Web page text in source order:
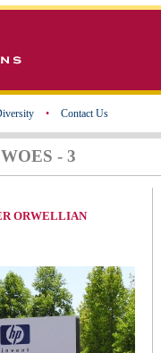
• Contact Us
- 3
ORWELLIAN